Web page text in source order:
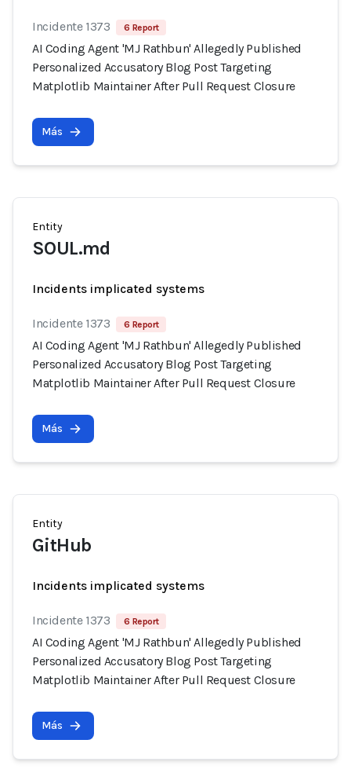
Incidente 1373 6 Report
AI Coding Agent 'MJ Rathbun' Allegedly Published
Personalized Accusatory Blog Post Targeting
Matplotlib Maintainer After Pull Request Closure
Más
Entity
SOUL.md
Incidents implicated systems
Incidente 1373 6 Report
AI Coding Agent 'MJ Rathbun' Allegedly Published
Personalized Accusatory Blog Post Targeting
Matplotlib Maintainer After Pull Request Closure
Más
Entity
GitHub
Incidents implicated systems
Incidente 1373 6 Report
AI Coding Agent 'MJ Rathbun' Allegedly Published
Personalized Accusatory Blog Post Targeting
Matplotlib Maintainer After Pull Request Closure
Más